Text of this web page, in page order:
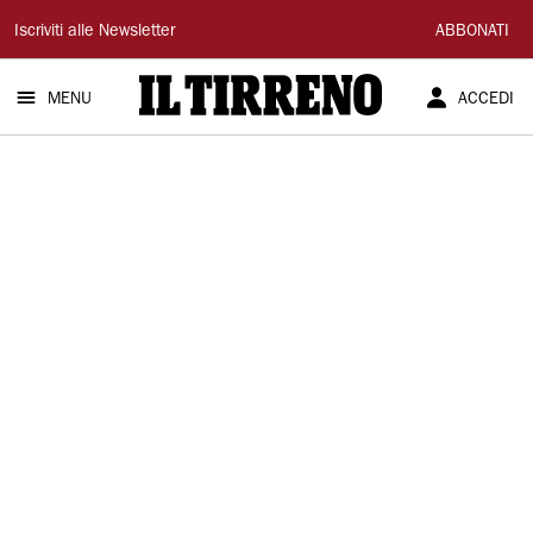
Il
Tirreno
Iscriviti alle Newsletter ABBONATI
MENU ACCEDI